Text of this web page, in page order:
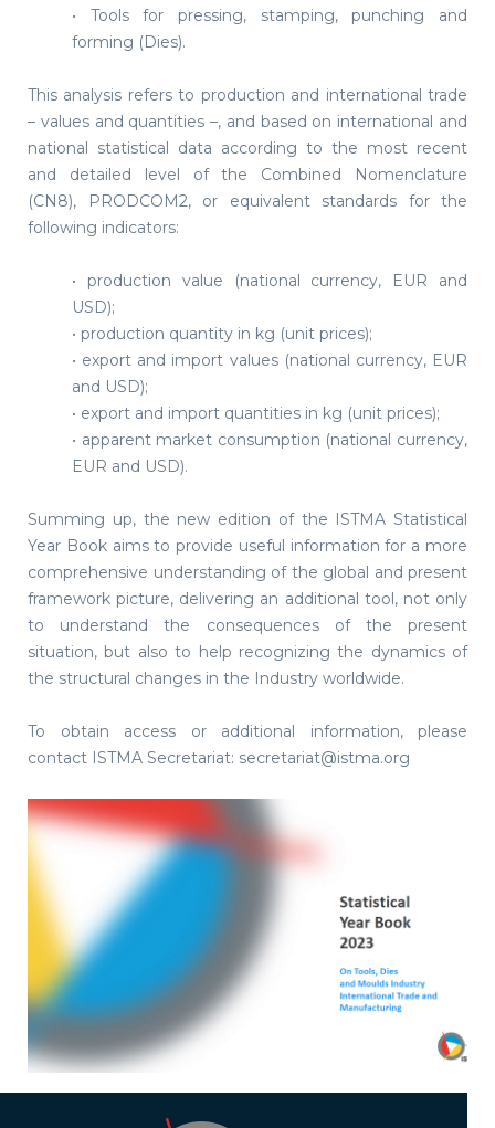
• Tools for pressing, stamping, punching and
forming (Dies).
This analysis refers to production and international trade
– values and quantities –, and based on international and
national statistical data according to the most recent
and detailed level of the Combined Nomenclature
(CN8), PRODCOM2, or equivalent standards for the
following indicators:
• production value (national currency, EUR and
USD);
• production quantity in kg (unit prices);
• export and import values (national currency, EUR
and USD);
• export and import quantities in kg (unit prices);
• apparent market consumption (national currency,
EUR and USD).
Summing up, the new edition of the ISTMA Statistical
Year Book aims to provide useful information for a more
comprehensive understanding of the global and present
framework picture, delivering an additional tool, not only
to understand the consequences of the present
situation, but also to help recognizing the dynamics of
the structural changes in the Industry worldwide.
To obtain access or additional information, please
contact ISTMA Secretariat: secretariat@istma.org